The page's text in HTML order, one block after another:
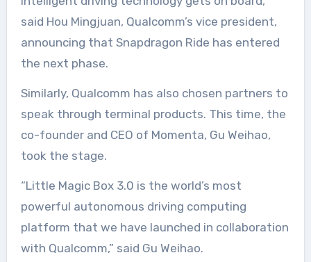
said Hou Mingjuan, Qualcomm’s vice president,
announcing that Snapdragon Ride ​​has entered
the next phase.
Similarly, Qualcomm has also chosen partners to
speak through terminal products. This time, the
co-founder and CEO of Momenta, Gu Weihao,
took the stage.
“Little Magic Box 3.0 is the world’s most
powerful autonomous driving computing
platform that we have launched in collaboration
with Qualcomm,” said Gu Weihao.